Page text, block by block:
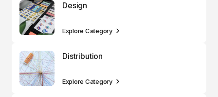
Design
Explore Category
Distribution
Explore Category